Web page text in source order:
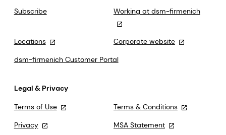
Subscribe Working at dsm-firmenich
Locations
Corporate website
dsm-firmenich Customer Portal
Legal & Privacy
Terms of Use
Terms & Conditions
Privacy
MSA Statement